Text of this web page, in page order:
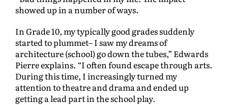
showed up in a number of ways.
In Grade 10, my typically good grades suddenly
started to plummet– I saw my dreams of
architecture (school) go down the tubes,” Edwards
Pierre explains. “I often found escape through arts.
During this time, I increasingly turned my
attention to theatre and drama and ended up
getting a lead part in the school play.